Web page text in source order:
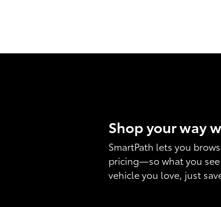
Shop your way
SmartPath lets you
pricing—so what you
vehicle you love, just